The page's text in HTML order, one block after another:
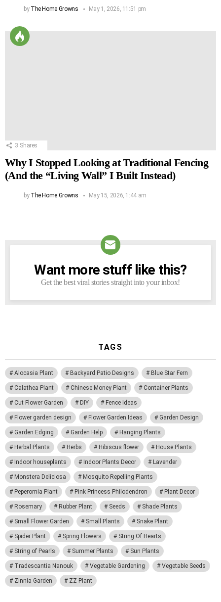
by The Home Growns May 1, 2026, 11:51 pm
3 Shares
Why I Stopped Looking at Traditional Fencing
(And the “Living Wall” I Built Instead)
by The Home Growns May 15, 2026, 1:44 am
NEWSLETTER
Want more stuff like this?
Get the best viral stories straight into your inbox!
TAGS
Alocasia Plant Backyard Patio Designs Blue Star Fern
Calathea Plant Chinese Money Plant Container Plants
Cut Flower Garden DIY Fence Ideas
Flower garden design Flower Garden Ideas Garden Design
Garden Edging Garden Help Hanging Plants
Herbal Plants Herbs Hibiscus flower House Plants
Indoor houseplants Indoor Plants Decor Lavender
Monstera Deliciosa Mosquito Repelling Plants
Peperomia Plant Pink Princess Philodendron Plant Decor
Rosemary Rubber Plant Seeds Shade Plants
Small Flower Garden Small Plants Snake Plant
Spider Plant Spring Flowers String Of Hearts
String of Pearls Summer Plants Sun Plants
Tradescantia Nanouk Vegetable Gardening Vegetable Seeds
Zinnia Garden ZZ Plant